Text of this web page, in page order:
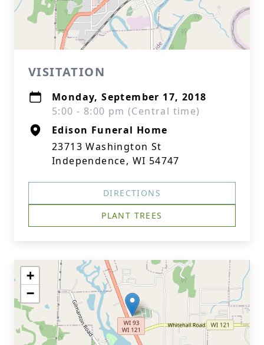
VISITATION
Monday, September 17, 2018
5:00 - 8:00 pm (Central time)
Edison Funeral Home
23713 Washington St
Independence, WI 54747
DIRECTIONS
PLANT TREES
+
−